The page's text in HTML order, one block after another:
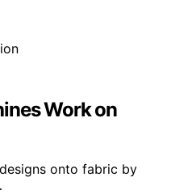
Work on
onto fabric by